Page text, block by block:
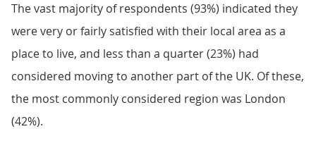
The vast majority of respondents (93%) indicated they
were very or fairly satisfied with their local area as a
place to live, and less than a quarter (23%) had
considered moving to another part of the UK. Of these,
the most commonly considered region was London
(42%).